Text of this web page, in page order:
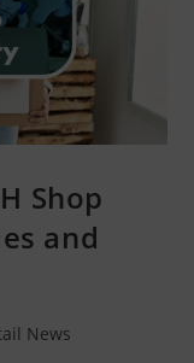
Shop
and
News